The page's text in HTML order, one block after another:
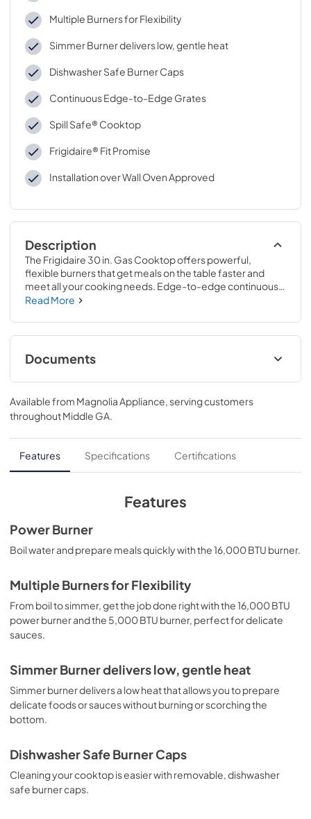
Multiple Burners for Flexibility
Simmer Burner delivers low, gentle heat
Dishwasher Safe Burner Caps
Continuous Edge-to-Edge Grates
Spill Safe® Cooktop
Frigidaire® Fit Promise
Installation over Wall Oven Approved
Description
The Frigidaire 30 in. Gas Cooktop offers powerful,
flexible burners that get meals on the table faster and
meet all your cooking needs. Edge-to-edge continuous
grates make it easy to move pots and pans without lifting,
cooktops are part of our Frigidaire Fit Promise program
that allow you to purchase with peace of mind that your
new cooktop will fit your existing cut out.
Read More
Documents
Product Specifications Sheet
View|Download
PDF, 679.78 KB
Guide d'utilisation complet
View|Download
Complete Owner's Guide
View
Installation Instructions
Download
Approved Built-In Appliance
View |Download
Available from Magnolia Appliance, serving customers
throughoutMiddle GA.
Features Specifications Certifications
Features
Power Burner
Boil water and prepare meals quickly with the 16,000 BTU burner.
Multiple Burners for Flexibility
From boil to simmer, get the job done right with the 16,000 BTU
power burner and the 5,000 BTU burner, perfect for delicate
sauces.
Simmer Burner delivers low, gentle heat
Simmer burner delivers a low heat that allows you to prepare
delicate foods or sauces without burning or scorching the
bottom.
Dishwasher Safe Burner Caps
Cleaning your cooktop is easier with removable, dishwasher
safe burner caps.